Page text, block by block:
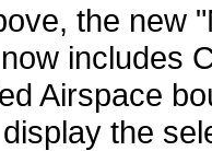
the new
includes
Airspace
the